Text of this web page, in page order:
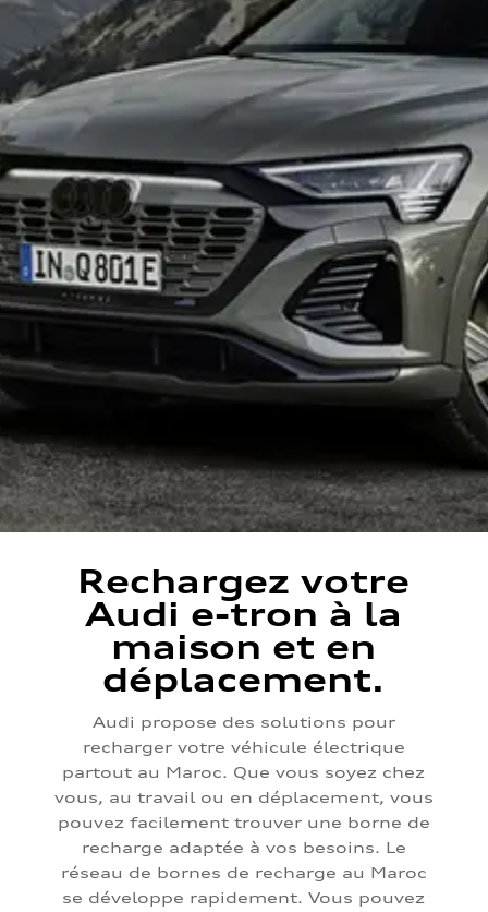
Rechargez votre
Audi e-tron à la
maison et en
déplacement.
Audi propose des solutions pour
recharger votre véhicule électrique
partout au Maroc. Que vous soyez chez
vous, au travail ou en déplacement, vous
pouvez facilement trouver une borne de
recharge adaptée à vos besoins. Le
réseau de bornes de recharge au Maroc
se développe rapidement. Vous pouvez